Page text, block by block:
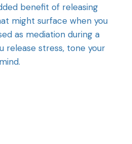
benefit of releasing
might surface when you
as mediation during a
release stress, tone your